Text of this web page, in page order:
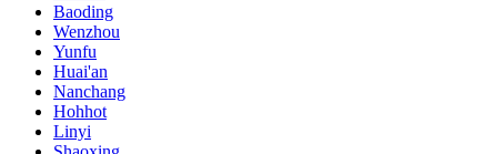
Baoding
Wenzhou
Yunfu
Huai'an
Nanchang
Hohhot
Linyi